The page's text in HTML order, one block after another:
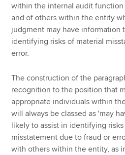
within the internal audit
and of others within the entity
judgment may have information
identifying risks of material
error.
The construction of the
recognition to the position that
appropriate individuals within
will always be classed as 'may
likely to assist in identifying
misstatement due to fraud or
with others within the entity, as